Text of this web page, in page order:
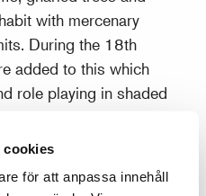
cookies
för att anpassa innehåll
with mercenary
During the 18th
added to this which
role playing in shaded
classic Italy-based
a renaissance in the
the middle of the